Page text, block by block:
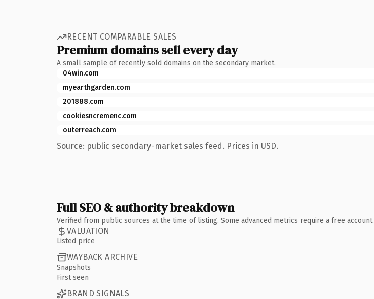
RECENT COMPARABLE SALES
Premium domains sell every day
A small sample of recently sold domains on the secondary market.
04win.com
myearthgarden.com
201888.com
cookiesncremenc.com
outerreach.com
Source: public secondary-market sales feed. Prices in USD.
Full SEO & authority breakdown
Verified from public sources at the time of listing. Some advanced metrics require a free account.
VALUATION
Listed price
WAYBACK ARCHIVE
Snapshots
First seen
BRAND SIGNALS